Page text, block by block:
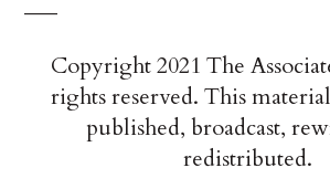
Copyright 2021 The
rights reserved. This
published, broadcast,
redistributed.